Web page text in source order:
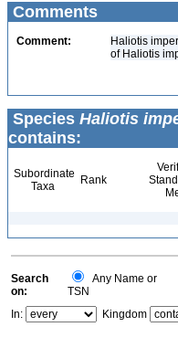
Comments
Comment:
Haliotis
of Haliotis
Species Haliotis
contains:
Subordinate
Taxa
Rank
Search
on:
Any Name or
TSN
In:
Kingdom